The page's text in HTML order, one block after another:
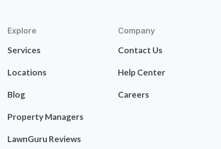
Explore
Services
Locations
Blog
Property Managers
LawnGuru Reviews
Company
Contact Us
Help Center
Careers